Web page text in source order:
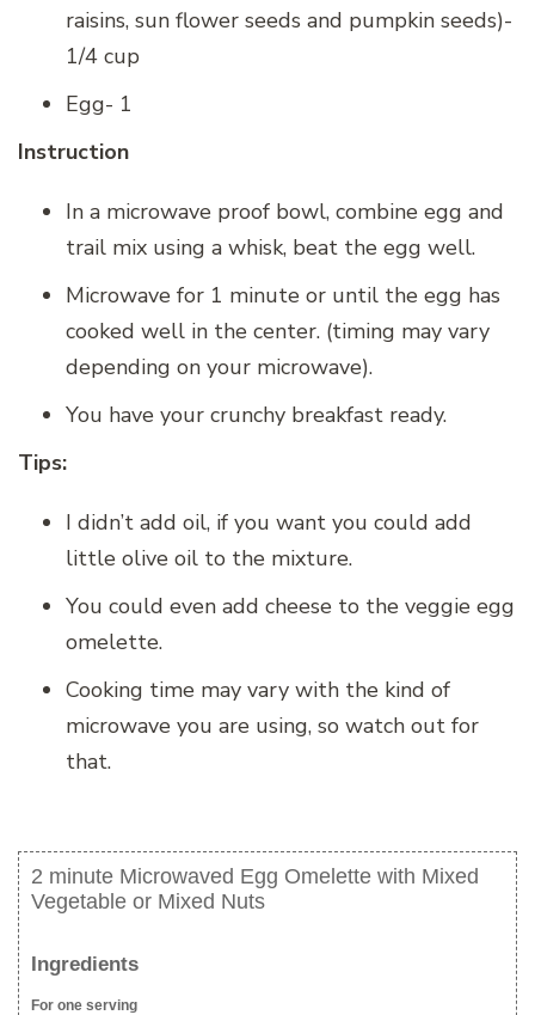
raisins, sun flower seeds and pumpkin seeds)-
1/4 cup
Egg- 1
Instruction
In a microwave proof bowl, combine egg and
trail mix using a whisk, beat the egg well.
Microwave for 1 minute or until the egg has
cooked well in the center. (timing may vary
depending on your microwave).
You have your crunchy breakfast ready.
Tips:
I didn’t add oil, if you want you could add
little olive oil to the mixture.
You could even add cheese to the veggie egg
omelette.
Cooking time may vary with the kind of
microwave you are using, so watch out for
that.
2 minute Microwaved Egg Omelette with Mixed
Vegetable or Mixed Nuts
Ingredients
For one serving